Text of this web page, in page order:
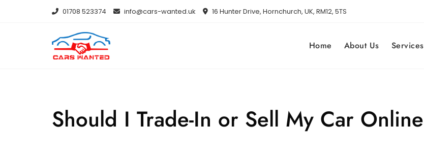
01708 523374 info@cars-wanted.uk 16 Hunter Drive, Hornchurch, UK, RM12, 5TS
Home About Us Services
Should I Trade-In or Sell My Car Online